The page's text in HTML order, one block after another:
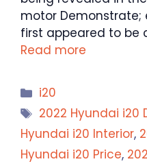
motor Demonstrate;
first appeared to be
Read more
Categories
i20
Tags
2022 Hyundai i20
Hyundai i20 Interior,
Hyundai i20 Price,